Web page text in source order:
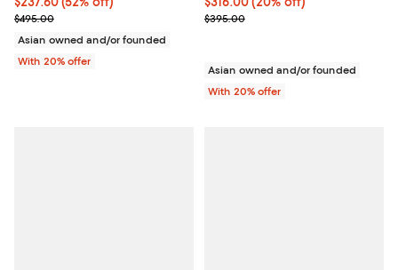
Current sale price $297.00; Previous price $495.00;
$495.00
Asian owned and/or founded
With 20% offer
; Previous price $395.00;
$395.00
Asian owned and/or founded
With 20% offer